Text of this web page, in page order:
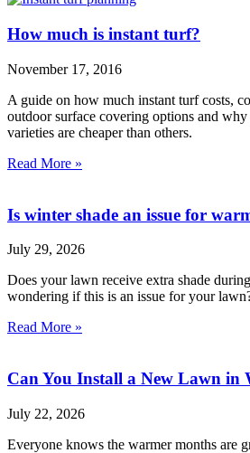
How much is instant turf?
November 17, 2016
A guide on how much instant turf costs,
outdoor surface covering options and
varieties are cheaper than others.
Read More »
Is winter shade an issue for
July 29, 2026
Does your lawn receive extra shade
wondering if this is an issue for your
Read More »
Can You Install a New Lawn in
July 22, 2026
Everyone knows the warmer months are